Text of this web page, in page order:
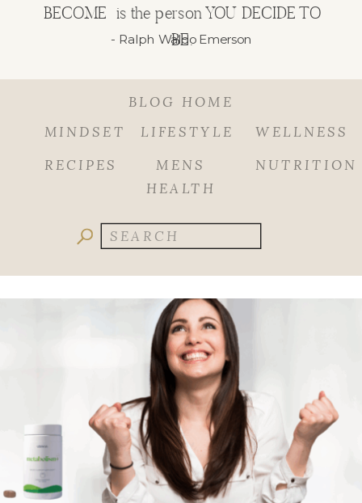
BECOME is the person YOU DECIDE TO
BE.
- Ralph Waldo Emerson
MINDSET
NUTRITION
LIFESTYLE
RECIPES
BLOG HOME
Search
for:
WELLNESS
MENS
HEALTH